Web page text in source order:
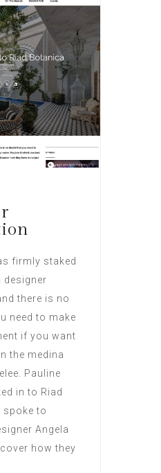
firmly staked
designer
there is no
need to make
if you want
the medina
Pauline
in to Riad
spoke to
Angela
how they